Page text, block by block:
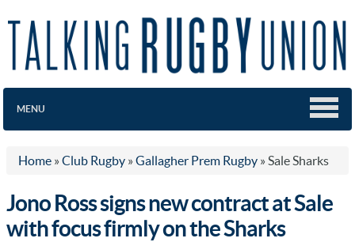
MENU
Home » Club Rugby » Gallagher Prem Rugby » Sale Sharks
Jono Ross signs new contract at Sale
with focus firmly on the Sharks